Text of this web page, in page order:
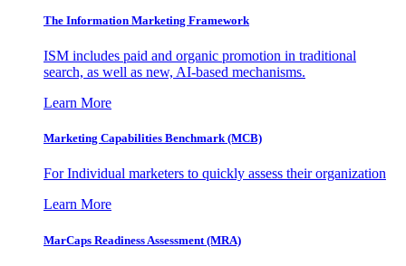
The Information Marketing Framework
ISM includes paid and organic promotion in traditional
search, as well as new, AI-based mechanisms.
Learn More
Marketing Capabilities Benchmark (MCB)
For Individual marketers to quickly assess their organization
Learn More
MarCaps Readiness Assessment (MRA)